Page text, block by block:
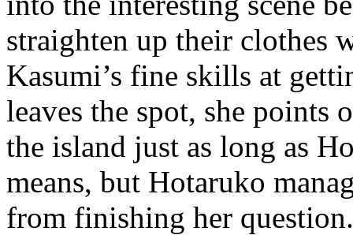
straighten up their clothes
Kasumi’s fine skills at
leaves the spot, she points
the island just as long as
means, but Hotaruko
from finishing her question.